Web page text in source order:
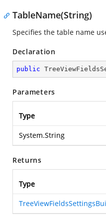
TableName(String)
Specifies the table name
Declaration
public
Parameters
Type
System.String
Returns
Type